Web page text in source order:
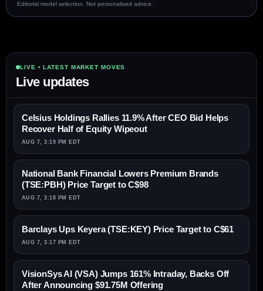
Editorial model selection. Not personalised advice.
LIVE • LATEST MARKET MOVES
Live updates
Celsius Holdings Rallies 11.9% After CEO Bid Helps
Recover Half of Equity Wipeout
AUG 7, 3:19 PM EDT
National Bank Financial Lowers Premium Brands
(TSE:PBH) Price Target to C$98
AUG 7, 3:18 PM EDT
Barclays Ups Keyera (TSE:KEY) Price Target to C$61
AUG 7, 3:17 PM EDT
VisionSys AI (VSA) Jumps 161% Intraday, Backs Off
After Announcing $91.75M Offering